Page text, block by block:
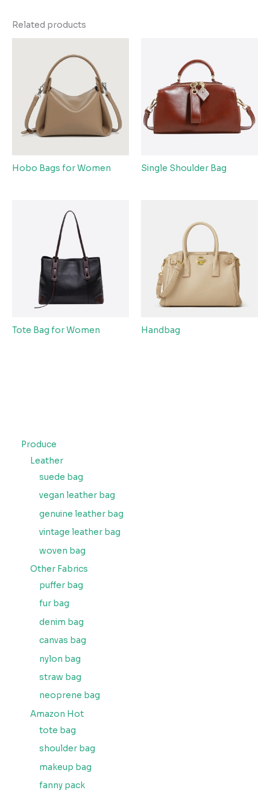
Produce
Leather
suede bag
vegan leather bag
genuine leather bag
vintage leather bag
woven bag
Other Fabrics
puffer bag
fur bag
denim bag
canvas bag
nylon bag
straw bag
neoprene bag
Amazon Hot
tote bag
shoulder bag
makeup bag
fanny pack
Related products
Hobo Bags for Women Single Shoulder Bag
Tote Bag for Women Handbag